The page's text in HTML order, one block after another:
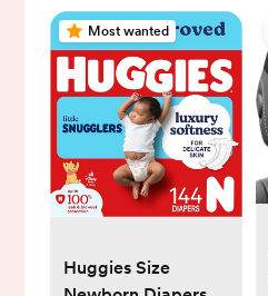
Most wanted
Huggies Size